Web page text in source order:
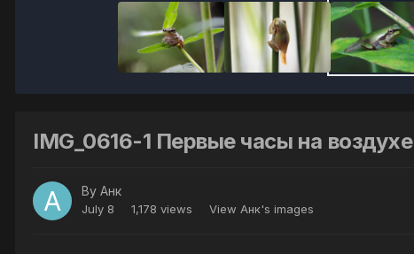
IMG_0616-1 Первые часы на воздухе
By Анк
July 8 1,178 views View Анк's images